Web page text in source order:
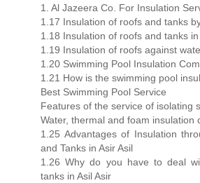
1. Al Jazeera Co. For Insulation
1.17 Insulation of roofs and tanks
1.18 Insulation of roofs and tanks in
1.19 Insulation of roofs against
1.20 Swimming Pool Insulation
1.21 How is the swimming pool
Best Swimming Pool Service
Features of the service of isolating
Water, thermal and foam insulation
1.25 Advantages of Insulation
and Tanks in Asir Asil
1.26 Why do you have to deal
tanks in Asil Asir